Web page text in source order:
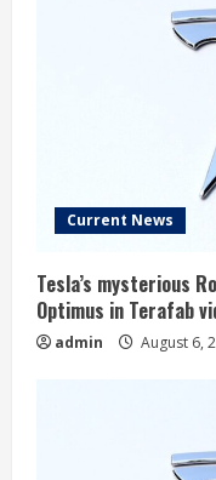
Current News
Tesla’s mysterious
Optimus in Terafab
admin August 6,